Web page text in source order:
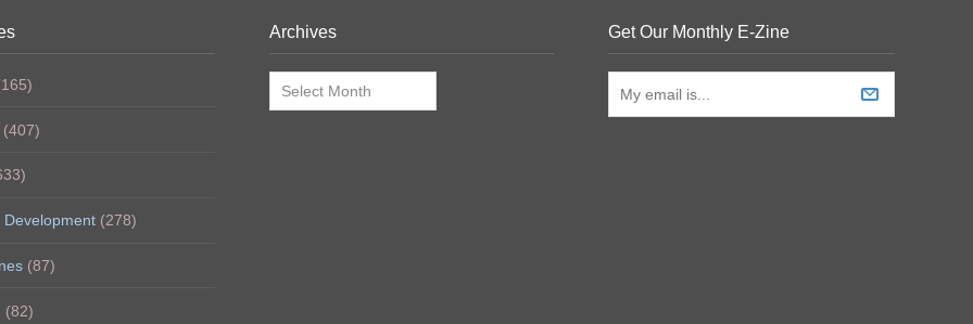
(407)
Development (278)
(87)
(82)
Archives
Archives
Get Our Monthly E-Zine